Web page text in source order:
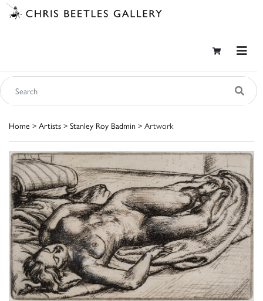
Home > Artists > Stanley Roy Badmin > Artwork